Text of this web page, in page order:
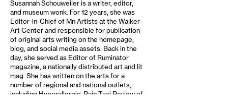
Susannah Schouweiler is a writer, editor,
and museum wonk. For 12 years, she was
Editor-in-Chief of Mn Artists at the Walker
Art Center and responsible for publication
of original arts writing on the homepage,
blog, and social media assets. Back in the
day, she served as Editor of Ruminator
magazine, a nationally distributed art and lit
mag. She has written on the arts for a
number of regional and national outlets,
including Hyperallergic, Rain Taxi Review of